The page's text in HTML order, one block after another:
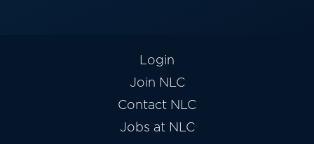
Login
Join NLC
Contact NLC
Jobs at NLC